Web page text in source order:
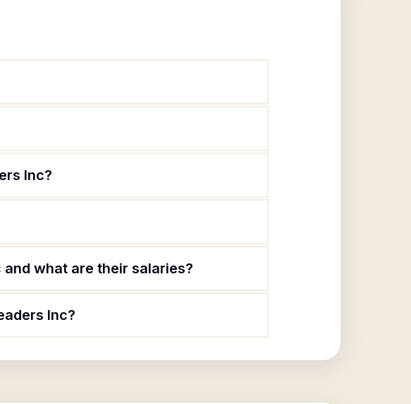
Inc?
what are their salaries?
Inc?